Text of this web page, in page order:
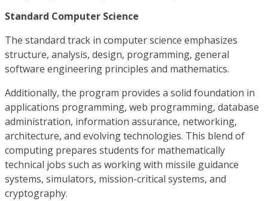
Standard Computer Science
The standard track in computer science emphasizes
structure, analysis, design, programming, general
software engineering principles and mathematics.
Additionally, the program provides a solid foundation in
applications programming, web programming, database
administration, information assurance, networking,
architecture, and evolving technologies. This blend of
computing prepares students for mathematically
technical jobs such as working with missile guidance
systems, simulators, mission-critical systems, and
cryptography.